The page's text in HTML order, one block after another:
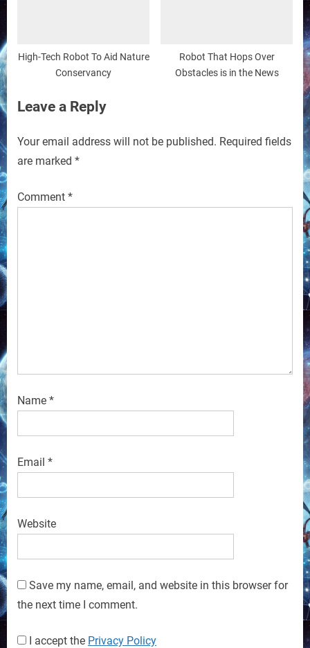
High-Tech Robot To Aid Nature
Conservancy
Robot That Hops Over
Obstacles is in the News
Leave a Reply
Your email address will not be published. Required fields
are marked *
Comment *
Name *
Email *
Website
Save my name, email, and website in this browser for
the next time I comment.
I accept the Privacy Policy